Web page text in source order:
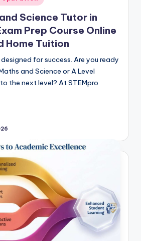
Science Tutor in
Prep Course Online
Home Tuition
for success. Are you ready
and Science or A Level
the next level? At STEMpro